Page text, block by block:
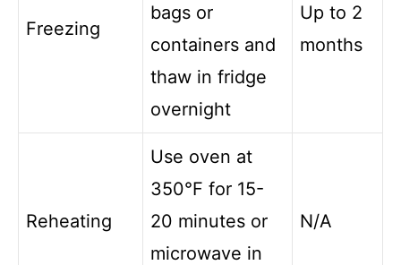
Freezing
bags or
containers and
thaw in fridge
overnight
Up to 2
months
Reheating
Use oven at
350°F for 15-
20 minutes or
microwave in
N/A